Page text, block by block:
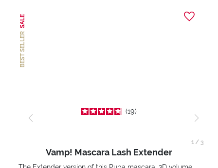
BEST SELLER
SALE
19
Vamp! Mascara Lash Extender
1 / 3